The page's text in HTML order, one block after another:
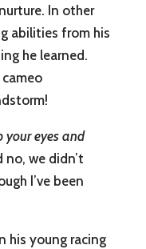
In other
abilities from his
he learned.
your eyes and
no, we didn’t
I’ve been
his young racing